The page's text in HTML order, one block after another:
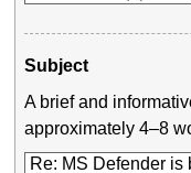
Subject
A brief and
approximately 4–8